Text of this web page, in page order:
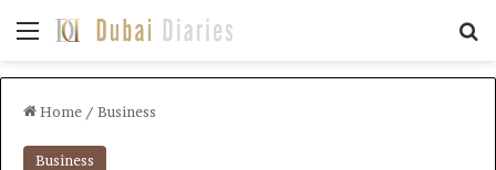
Menu
Home / Business
Business